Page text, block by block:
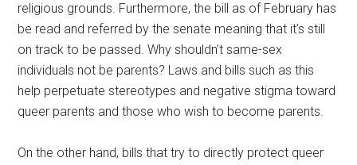
religious grounds. Furthermore, the bill as of February has
be read and referred by the senate meaning that it’s still
on track to be passed. Why shouldn’t same-sex
individuals not be parents? Laws and bills such as this
help perpetuate stereotypes and negative stigma toward
queer parents and those who wish to become parents.
On the other hand, bills that try to directly protect queer